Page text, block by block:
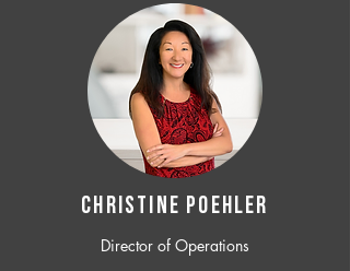
CHRISTINE POEHLER
Director of Operations